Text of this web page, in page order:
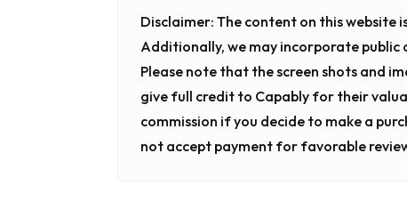
Disclaimer: The content on this website
Additionally, we may incorporate public
Please note that the screen shots and
give full credit to Capably for their
commission if you decide to make a
not accept payment for favorable